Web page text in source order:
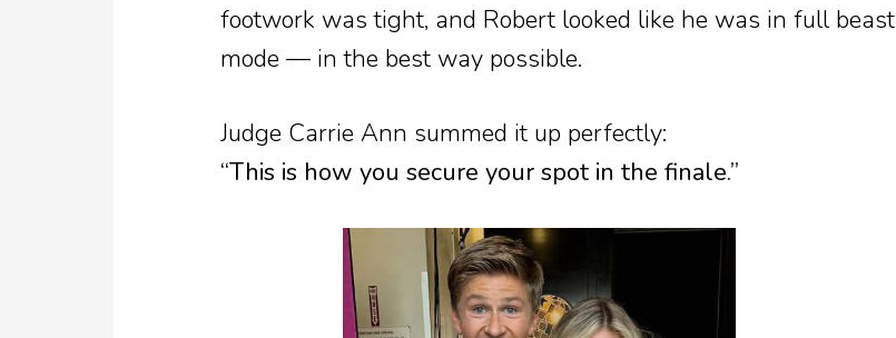
footwork was tight, and Robert looked like he was in full beast
mode — in the best way possible.
Judge Carrie Ann summed it up perfectly:
“This is how you secure your spot in the finale.”